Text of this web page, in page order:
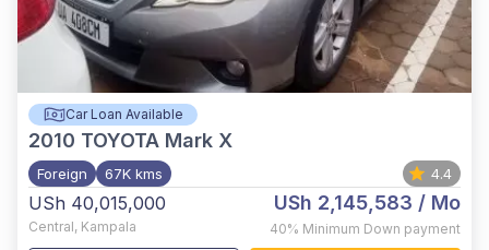
Car Loan Available
2010 TOYOTA Mark X
Foreign 67K kms 4.4
USh 40,015,000
Central, Kampala
USh 2,145,583 / Mo
40% Minimum Down payment